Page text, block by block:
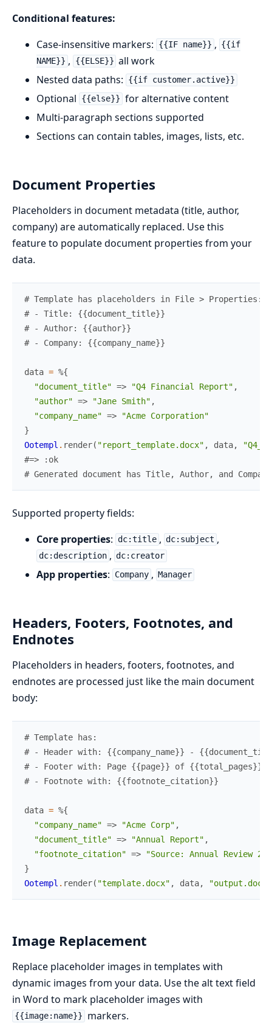
Conditional features:
Case-insensitive markers:
{{IF name}} , {{if
NAME}} , {{ELSE}} all work
Nested data paths:
{{if customer.active}}
Optional {{else}} for alternative content
Multi-paragraph sections supported
Sections can contain tables, images, lists, etc.
Document Properties
Placeholders in document metadata (title, author,
company) are automatically replaced. Use this
feature to populate document properties from your
data.
# Template has placeholders in File > Properties:
# - Title: {{document_title}}
# - Author: {{author}}
# - Company: {{company_name}}
data = %{
"document_title" => "Q4 Financial Report" ,
"author" => "Jane Smith" ,
"company_name" =>
"Acme Corporation"
}
Ootempl . render( "report_template.docx" , data,
#=> :ok
# Generated document has Title, Author, and
Supported property fields:
Core properties: dc:title , dc:subject ,
dc:description , dc:creator
App properties: Company , Manager
Headers, Footers, Footnotes, and
Endnotes
Placeholders in headers, footers, footnotes, and
endnotes are processed just like the main document
body:
# Template has:
# - Header with: {{company_name}} -
# - Footer with: Page {{page}} of {{total_pages}}
# - Footnote with: {{footnote_citation}}
data = %{
"company_name" => "Acme Corp" ,
"document_title" => "Annual Report" ,
"footnote_citation" =>
"Source: Annual Review
}
Ootempl . render( "template.docx" , data, "output.docx"
Image Replacement
Replace placeholder images in templates with
dynamic images from your data. Use the alt text field
in Word to mark placeholder images with
{{image:name}}
markers.